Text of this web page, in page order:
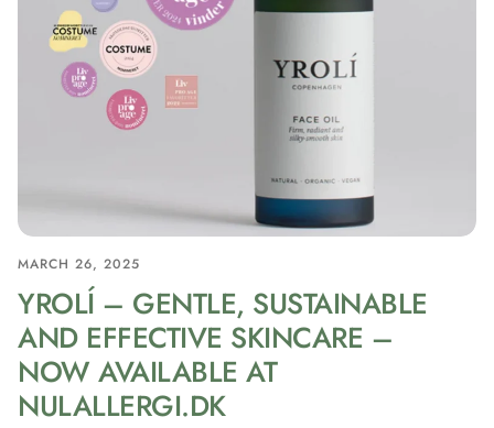
MARCH 26, 2025
YROLÍ – GENTLE, SUSTAINABLE
AND EFFECTIVE SKINCARE –
NOW AVAILABLE AT
NULALLERGI.DK